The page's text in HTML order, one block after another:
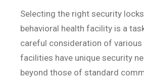
Selecting the right security
behavioral health facility is a
careful consideration of
facilities have unique security
beyond those of standard